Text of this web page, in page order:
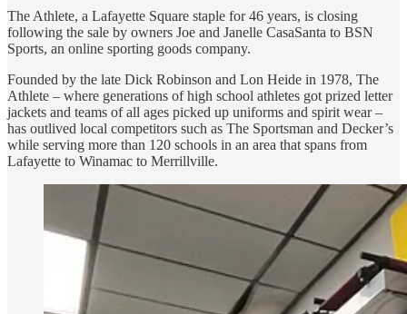
The Athlete, a Lafayette Square staple for 46 years, is closing
following the sale by owners Joe and Janelle CasaSanta to BSN
Sports, an online sporting goods company.
Founded by the late Dick Robinson and Lon Heide in 1978, The
Athlete – where generations of high school athletes got prized letter
jackets and teams of all ages picked up uniforms and spirit wear –
has outlived local competitors such as The Sportsman and Decker’s
while serving more than 120 schools in an area that spans from
Lafayette to Winamac to Merrillville.